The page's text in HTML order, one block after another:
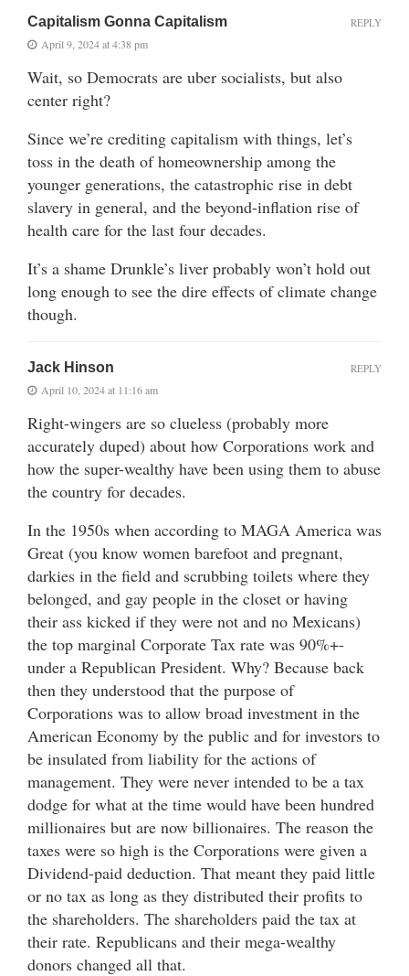
Capitalism Gonna Capitalism
April 9, 2024 at 4:38 pm
Wait, so Democrats are uber socialists, but also
center right?
Since we’re crediting capitalism with things, let’s
toss in the death of homeownership among the
younger generations, the catastrophic rise in debt
slavery in general, and the beyond-inflation rise of
health care for the last four decades.
It’s a shame Drunkle’s liver probably won’t hold out
long enough to see the dire effects of climate change
though.
REPLY
Jack Hinson
April 10, 2024 at 11:16 am
Right-wingers are so clueless (probably more
accurately duped) about how Corporations work and
how the super-wealthy have been using them to abuse
the country for decades.
In the 1950s when according to MAGA America was
Great (you know women barefoot and pregnant,
darkies in the field and scrubbing toilets where they
belonged, and gay people in the closet or having
their ass kicked if they were not and no Mexicans)
the top marginal Corporate Tax rate was 90%+-
under a Republican President. Why? Because back
then they understood that the purpose of
Corporations was to allow broad investment in the
American Economy by the public and for investors to
be insulated from liability for the actions of
management. They were never intended to be a tax
dodge for what at the time would have been hundred
millionaires but are now billionaires. The reason the
taxes were so high is the Corporations were given a
Dividend-paid deduction. That meant they paid little
or no tax as long as they distributed their profits to
the shareholders. The shareholders paid the tax at
their rate. Republicans and their mega-wealthy
donors changed all that.
REPLY